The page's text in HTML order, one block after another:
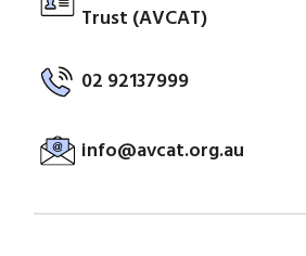
Trust (AVCAT)
02 92137999
info@avcat.org.au